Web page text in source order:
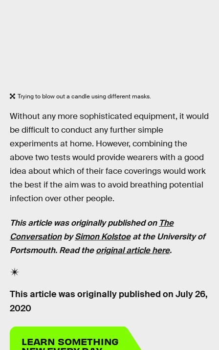
Trying to blow out a candle using different masks.
Without any more sophisticated equipment, it would
be difficult to conduct any further simple
experiments at home. However, combining the
above two tests would provide wearers with a good
idea about which of their face coverings would work
the best if the aim was to avoid breathing potential
infection over other people.
This article was originally published on The
ConversationbySimon Kolstoeat the University of
Portsmouth. Read theoriginal article here.
This article was originally published on July 26,
2020
LEARN SOMETHING